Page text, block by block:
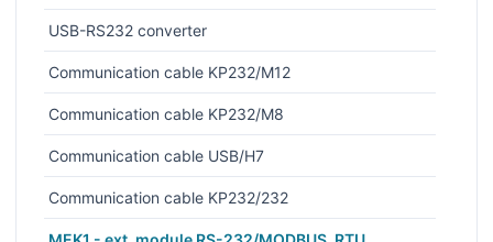
USB-RS232 converter
Communication cable KP232/M12
Communication cable KP232/M8
Communication cable USB/H7
Communication cable KP232/232